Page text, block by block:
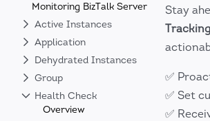
Monitoring BizTalk Server
Active Instances
Application
Dehydrated Instances
Group
Health Check
Overview
Stay
✅
✅ Set
✅